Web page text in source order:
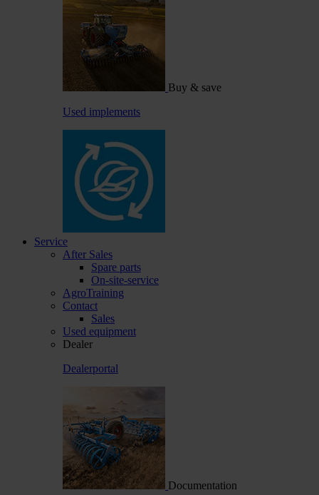
Buy & save
Used implements
Service
After Sales
Spare parts
On-site-service
AgroTraining
Contact
Sales
Used equipment
Dealer
Dealerportal
Documentation